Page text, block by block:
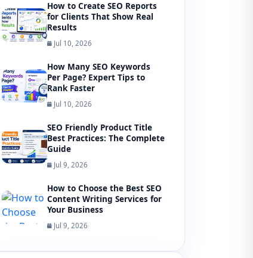
How to Create SEO Reports
for Clients That Show Real
Results
Jul 10, 2026
How Many SEO Keywords
Per Page? Expert Tips to
Rank Faster
Jul 10, 2026
SEO Friendly Product Title
Best Practices: The Complete
Guide
Jul 9, 2026
How to Choose the Best SEO
Content Writing Services for
Your Business
Jul 9, 2026